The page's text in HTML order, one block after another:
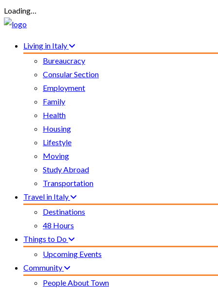
Loading…
Living in Italy
Bureaucracy
Consular Section
Employment
Family
Health
Housing
Lifestyle
Moving
Study Abroad
Transportation
Travel in Italy
Destinations
48 Hours
Things to Do
Upcoming Events
Community
People About Town